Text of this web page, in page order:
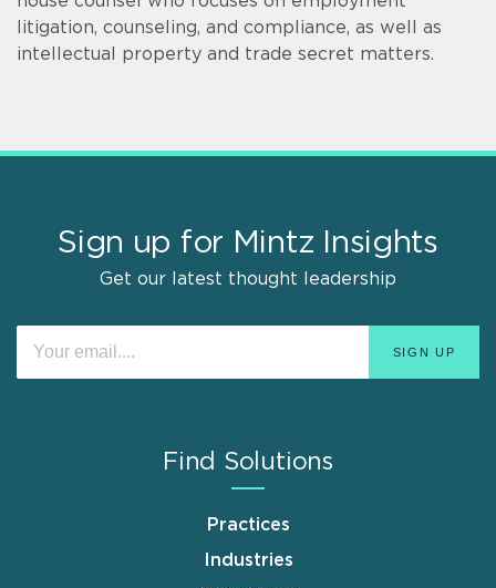
litigation, counseling, and compliance, as well as
intellectual property and trade secret matters.
Sign up for Mintz Insights
Get our latest thought leadership
Find Solutions
Practices
Industries